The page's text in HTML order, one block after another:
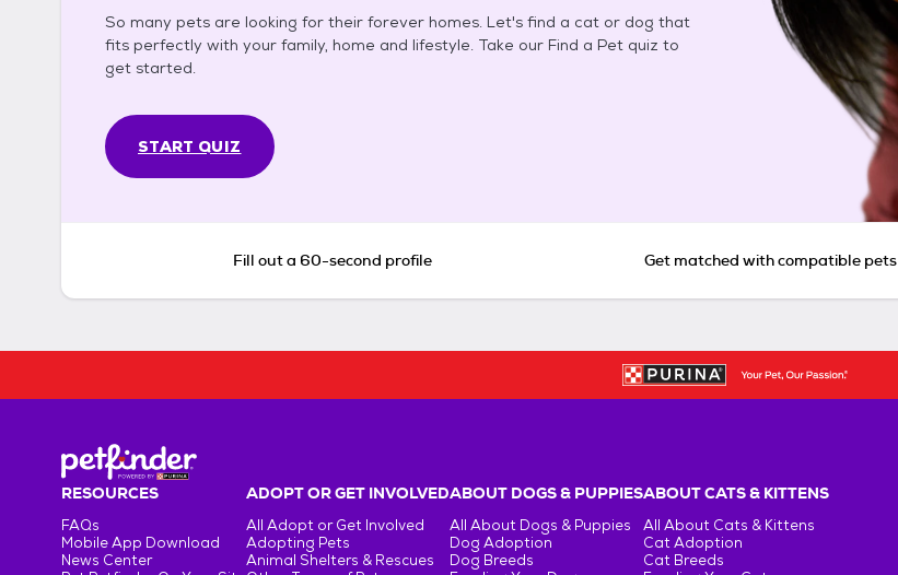
So many pets are looking for their forever homes. Let's find a cat or dog that
fits perfectly with your family, home and lifestyle. Take our Find a Pet quiz to
get started.
START QUIZ
Fill out a 60-second profile Get matched with compatible pets
RESOURCES
FAQs
Mobile App Download
News Center
ADOPT OR GET INVOLVED
All Adopt or Get Involved
Adopting Pets
Animal Shelters & Rescues
ABOUT DOGS & PUPPIES
All About Dogs & Puppies
Dog Adoption
Dog Breeds
ABOUT CATS & KITTENS
All About Cats & Kittens
Cat Adoption
Cat Breeds